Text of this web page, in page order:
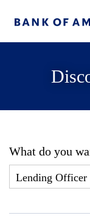
What do you